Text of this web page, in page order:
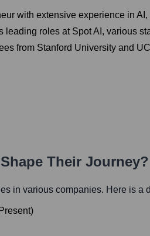
with extensive experience in
roles at Spot AI, various
from Stanford University and
Their Journey?
in various companies. Here is a
Present)